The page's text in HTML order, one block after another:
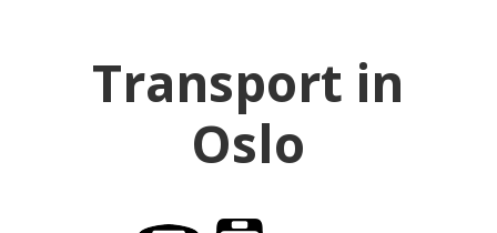
Transport in
Oslo